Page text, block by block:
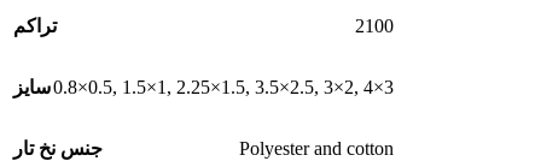
تراکم 2100
سایز0.8×0.5, 1.5×1 , 2.25×1.5, 3.5×2.5, 3×2, 4×3
جنس نخ تار Polyester and cotton